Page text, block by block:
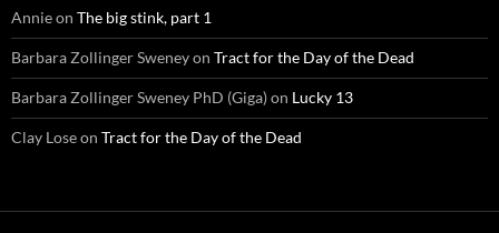
Annieon The big stink, part 1
Barbara Zollinger Sweneyon Tract for the Day of the Dead
Barbara Zollinger Sweney PhD (Giga)on Lucky 13
Clay Loseon Tract for the Day of the Dead